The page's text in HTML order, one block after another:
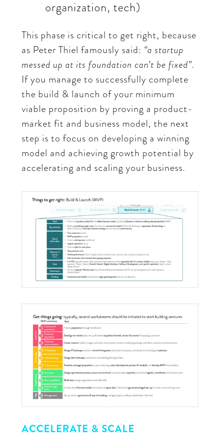
organization, tech)
This phase is critical to get right, because
as Peter Thiel famously said: “a startup
messed up at its foundation can’t be fixed”.
If you manage to successfully complete
the build & launch of your minimum
viable proposition by proving a product-
market fit and business model, the next
step is to focus on developing a winning
model and achieving growth potential by
accelerating and scaling your business.
ACCELERATE & SCALE